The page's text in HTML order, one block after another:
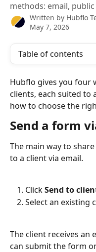
methods: email,
Written by Hubflo
May 7, 2026
Table of contents
Hubflo gives you four
clients, each suited to
how to choose the
Send a form
The main way to
to a client via email.
Click Send to
Select an existing
The client receives an
can submit the form